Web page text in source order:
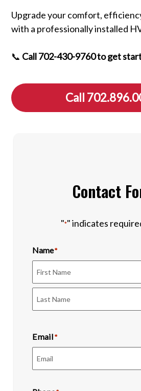
Upgrade your comfort,
with a professionally installed
📞 Call 702-430-9760 to get
Call
Contact
"*" indicates
Name*
First
Email *